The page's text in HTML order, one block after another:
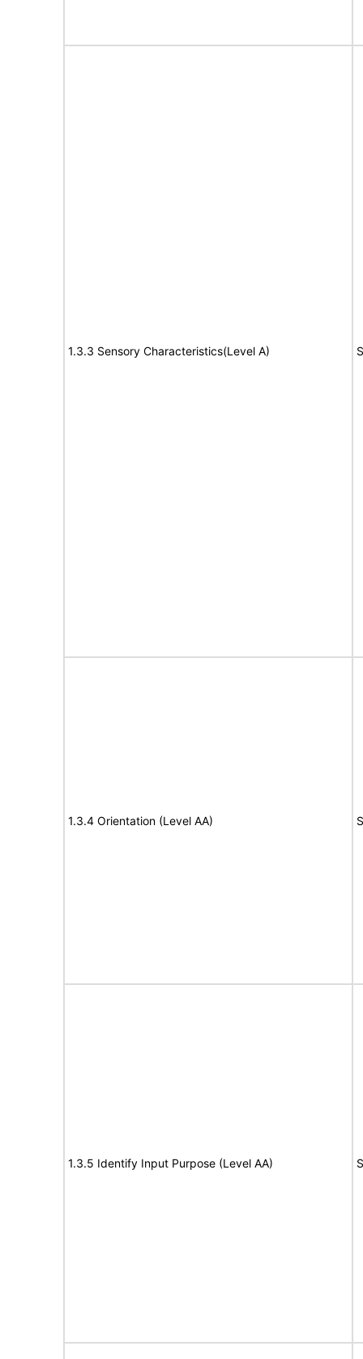
1.3.3 Sensory Characteristics(Level A)
1.3.4 Orientation (Level AA)
1.3.5 Identify Input Purpose (Level AA)